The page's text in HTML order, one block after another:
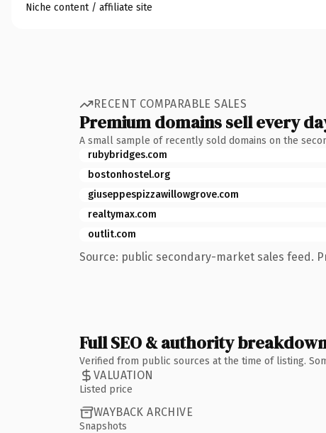
Niche content / affiliate site
RECENT COMPARABLE SALES
Premium domains sell every
A small sample of recently sold domains on the
rubybridges.com
bostonhostel.org
giuseppespizzawillowgrove.com
realtymax.com
outlit.com
Source: public secondary-market sales feed.
Full SEO & authority
Verified from public sources at the time of listing.
VALUATION
Listed price
WAYBACK ARCHIVE
Snapshots